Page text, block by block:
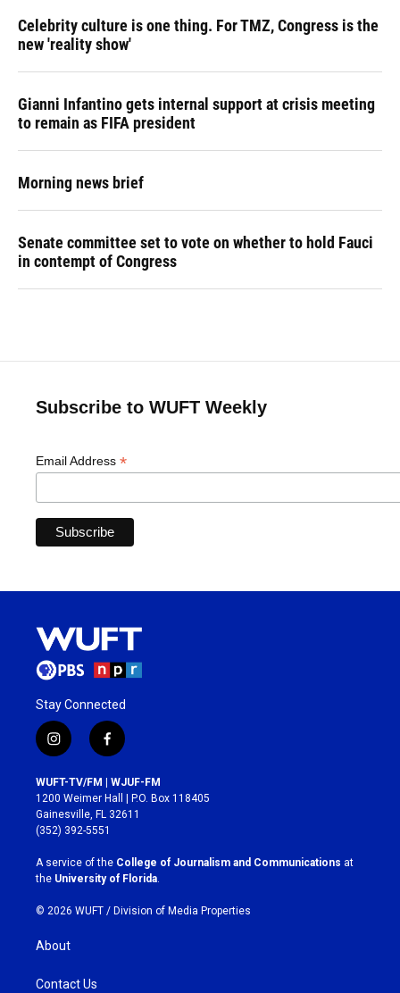
Celebrity culture is one thing. For TMZ, Congress is the
new 'reality show'
Gianni Infantino gets internal support at crisis meeting
to remain as FIFA president
Morning news brief
Senate committee set to vote on whether to hold Fauci
in contempt of Congress
Subscribe to WUFT Weekly
Email Address *
Stay Connected
i
n
s
t
a
g
r
a
m
f
a
c
e
b
o
k
WUFT-TV/FM | WJUF-FM
1200 Weimer Hall | P.O. Box 118405
Gainesville, FL 32611
(352) 392-5551
A service of the College of Journalism and Communications at
the University of Florida.
© 2026 WUFT / Division of Media Properties
About
Contact Us